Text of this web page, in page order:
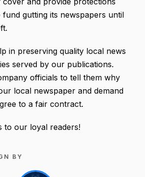
fund gutting its newspapers until
in preserving quality local news
served by our publications.
officials to tell them why
local newspaper and demand
to a fair contract.
to our loyal readers!
BY